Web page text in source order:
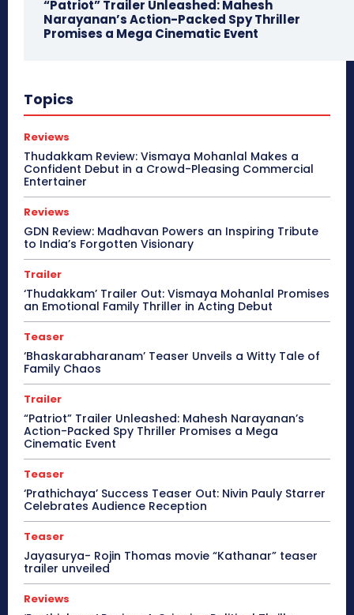
“Patriot” Trailer Unleashed: Mahesh
Narayanan’s Action-Packed Spy Thriller
Promises a Mega Cinematic Event
Topics
Reviews
Thudakkam Review: Vismaya Mohanlal Makes a
Confident Debut in a Crowd-Pleasing Commercial
Entertainer
Reviews
GDN Review: Madhavan Powers an Inspiring Tribute
to India’s Forgotten Visionary
Trailer
‘Thudakkam’ Trailer Out: Vismaya Mohanlal Promises
an Emotional Family Thriller in Acting Debut
Teaser
‘Bhaskarabharanam’ Teaser Unveils a Witty Tale of
Family Chaos
Trailer
“Patriot” Trailer Unleashed: Mahesh Narayanan’s
Action-Packed Spy Thriller Promises a Mega
Cinematic Event
Teaser
‘Prathichaya’ Success Teaser Out: Nivin Pauly Starrer
Celebrates Audience Reception
Teaser
Jayasurya- Rojin Thomas movie “Kathanar” teaser
trailer unveiled
Reviews